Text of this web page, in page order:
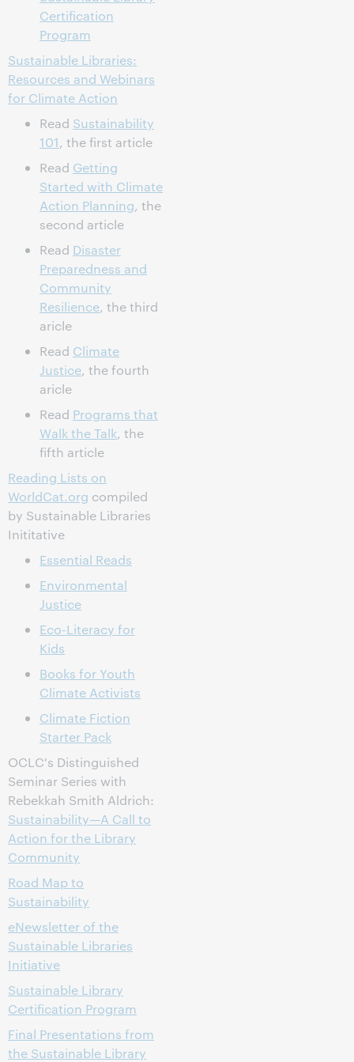
Certification
Program
Sustainable Libraries:
Resources and Webinars
for Climate Action
Read Sustainability
101, the first article
Read Getting
Started with Climate
Action Planning, the
second article
Read Disaster
Preparedness and
Community
Resilience, the third
aricle
Read Climate
Justice, the fourth
aricle
Read Programs that
Walk the Talk, the
fifth article
Reading Lists on
WorldCat.org compiled
by Sustainable Libraries
Inititative
Essential Reads
Environmental
Justice
Eco-Literacy for
Kids
Books for Youth
Climate Activists
Climate Fiction
Starter Pack
OCLC's Distinguished
Seminar Series with
Rebekkah Smith Aldrich:
Sustainability—A Call to
Action for the Library
Community
Road Map to
Sustainability
eNewsletter of the
Sustainable Libraries
Initiative
Sustainable Library
Certification Program
Final Presentations from
the Sustainable Library